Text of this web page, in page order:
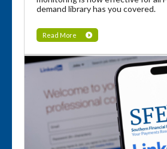
demand library has you covered.
Read More